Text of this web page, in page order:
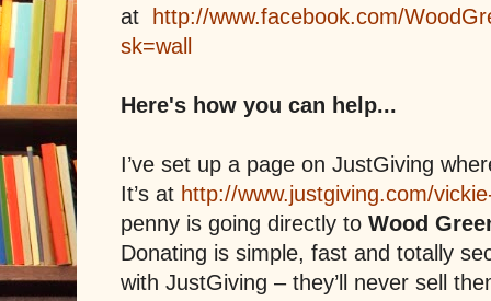
at http://www.facebook.com/
sk=wall
Here's how you can help...
I’ve set up a page on JustGiving
It’s at http://www.justgiving.com/
penny is going directly to Wood
Donating is simple, fast and totally
with JustGiving – they’ll never sell